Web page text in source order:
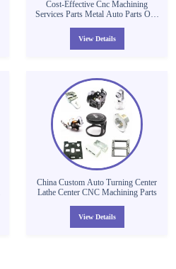
Cost-Effective Cnc Machining
Services Parts Metal Auto Parts One
Machining Parts
View Details
China Custom Auto Turning Center
Lathe Center CNC Machining Parts
View Details